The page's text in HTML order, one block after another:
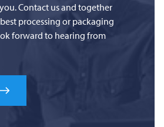
Contact us and together
processing or packaging
forward to hearing from